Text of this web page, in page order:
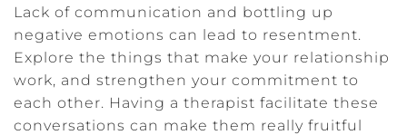
Lack of communication and bottling up
negative emotions can lead to resentment.
Explore the things that make your relationship
work, and strengthen your commitment to
each other. Having a therapist facilitate these
conversations can make them really fruitful